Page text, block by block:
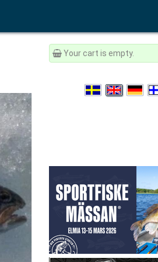
Your cart is empty.